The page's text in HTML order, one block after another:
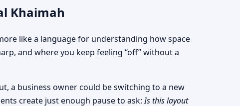
Khaimah
like a language for understanding how space
and where you keep feeling “off” without a
a business owner could be switching to a new
create just enough pause to ask:Is this layout